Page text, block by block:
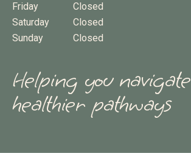
Friday
Closed
Saturday
Closed
Sunday
Closed
Helping you navigate
healthier pathways